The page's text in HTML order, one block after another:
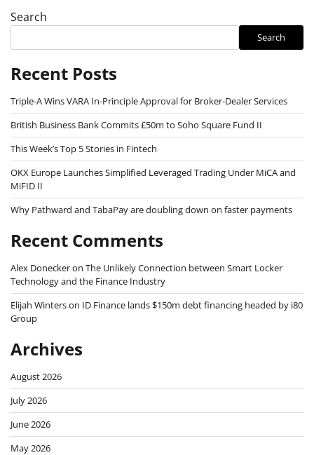
Search
Search
Recent Posts
Triple-A Wins VARA In-Principle Approval for Broker-Dealer Services
British Business Bank Commits £50m to Soho Square Fund II
This Week’s Top 5 Stories in Fintech
OKX Europe Launches Simplified Leveraged Trading Under MiCA and
MiFID II
Why Pathward and TabaPay are doubling down on faster payments
Recent Comments
Alex Doneckeron The Unlikely Connection between Smart Locker
Technology and the Finance Industry
Elijah Winterson ID Finance lands $150m debt financing headed by i80
Group
Archives
August 2026
July 2026
June 2026
May 2026